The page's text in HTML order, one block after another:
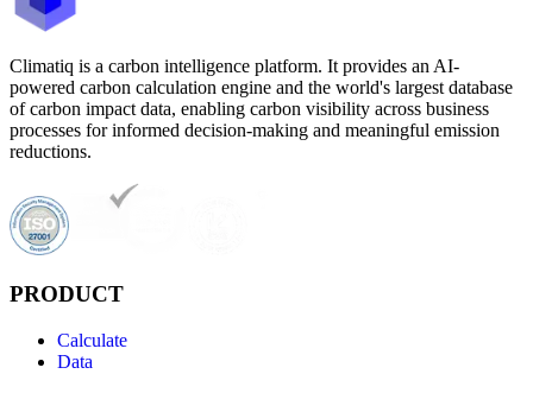
Climatiq is a carbon intelligence platform. It provides an AI-
powered carbon calculation engine and the world's largest database
of carbon impact data, enabling carbon visibility across business
processes for informed decision-making and meaningful emission
reductions.
PRODUCT
Calculate
Data